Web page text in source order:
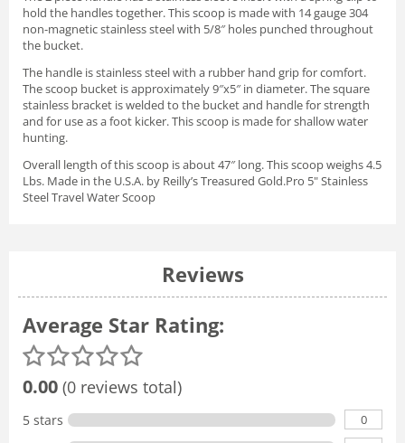
hold the handles together. This scoop is made with 14 gauge 304
non-magnetic stainless steel with 5/8″ holes punched throughout
the bucket.
The handle is stainless steel with a rubber hand grip for comfort.
The scoop bucket is approximately 9″x5″ in diameter. The square
stainless bracket is welded to the bucket and handle for strength
and for use as a foot kicker. This scoop is made for shallow water
hunting.
Overall length of this scoop is about 47″ long. This scoop weighs 4.5
Lbs. Made in the U.S.A. by Reilly’s Treasured Gold.Pro 5" Stainless
Steel Travel Water Scoop
Reviews
Average Star Rating:
0.00 (0 reviews total)
5 stars 0